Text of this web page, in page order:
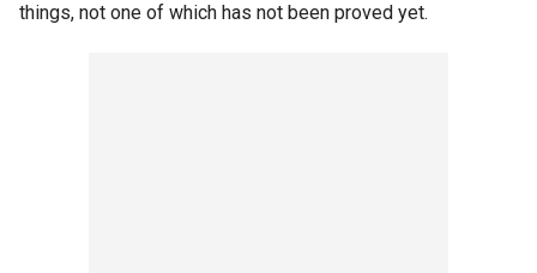
things, not one of which has not been proved yet.